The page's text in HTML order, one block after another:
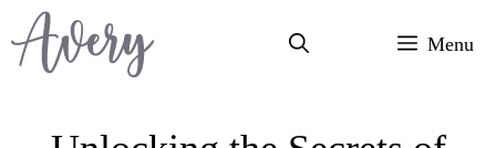
Skip
to
Menu